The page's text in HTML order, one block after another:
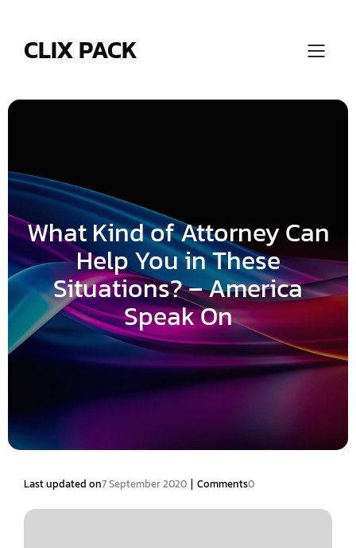
CLIX PACK
What Kind of Attorney Can
Help You in These
Situations? – America
Speak On
Last updated on7 September 2020 | Comments0